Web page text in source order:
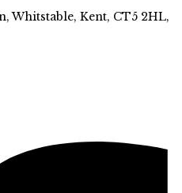
Whitstable, Kent, CT5 2HL,